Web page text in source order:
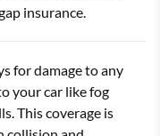
insurance.
for damage to any
your car like fog
This coverage is